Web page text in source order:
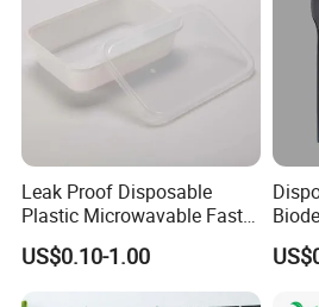
Q4: Can I get samples for free?
A: Free samples are available, but the
borne by the customer.
Leak Proof Disposable
Plastic Microwavable Fast
Food Container for Snack
Shops
US$0.10-1.00